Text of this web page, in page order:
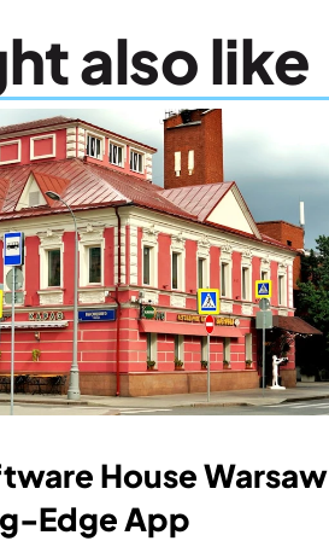
also like
House Warsaw
Edge App